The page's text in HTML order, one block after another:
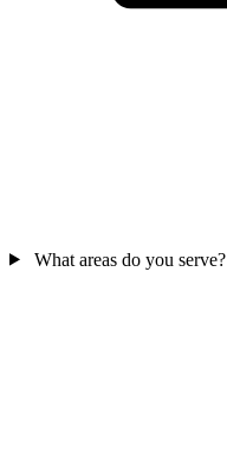
What areas do you serve?